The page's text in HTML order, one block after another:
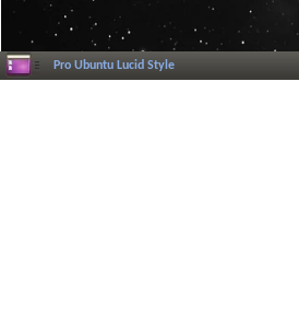
Pro Ubuntu Lucid Style